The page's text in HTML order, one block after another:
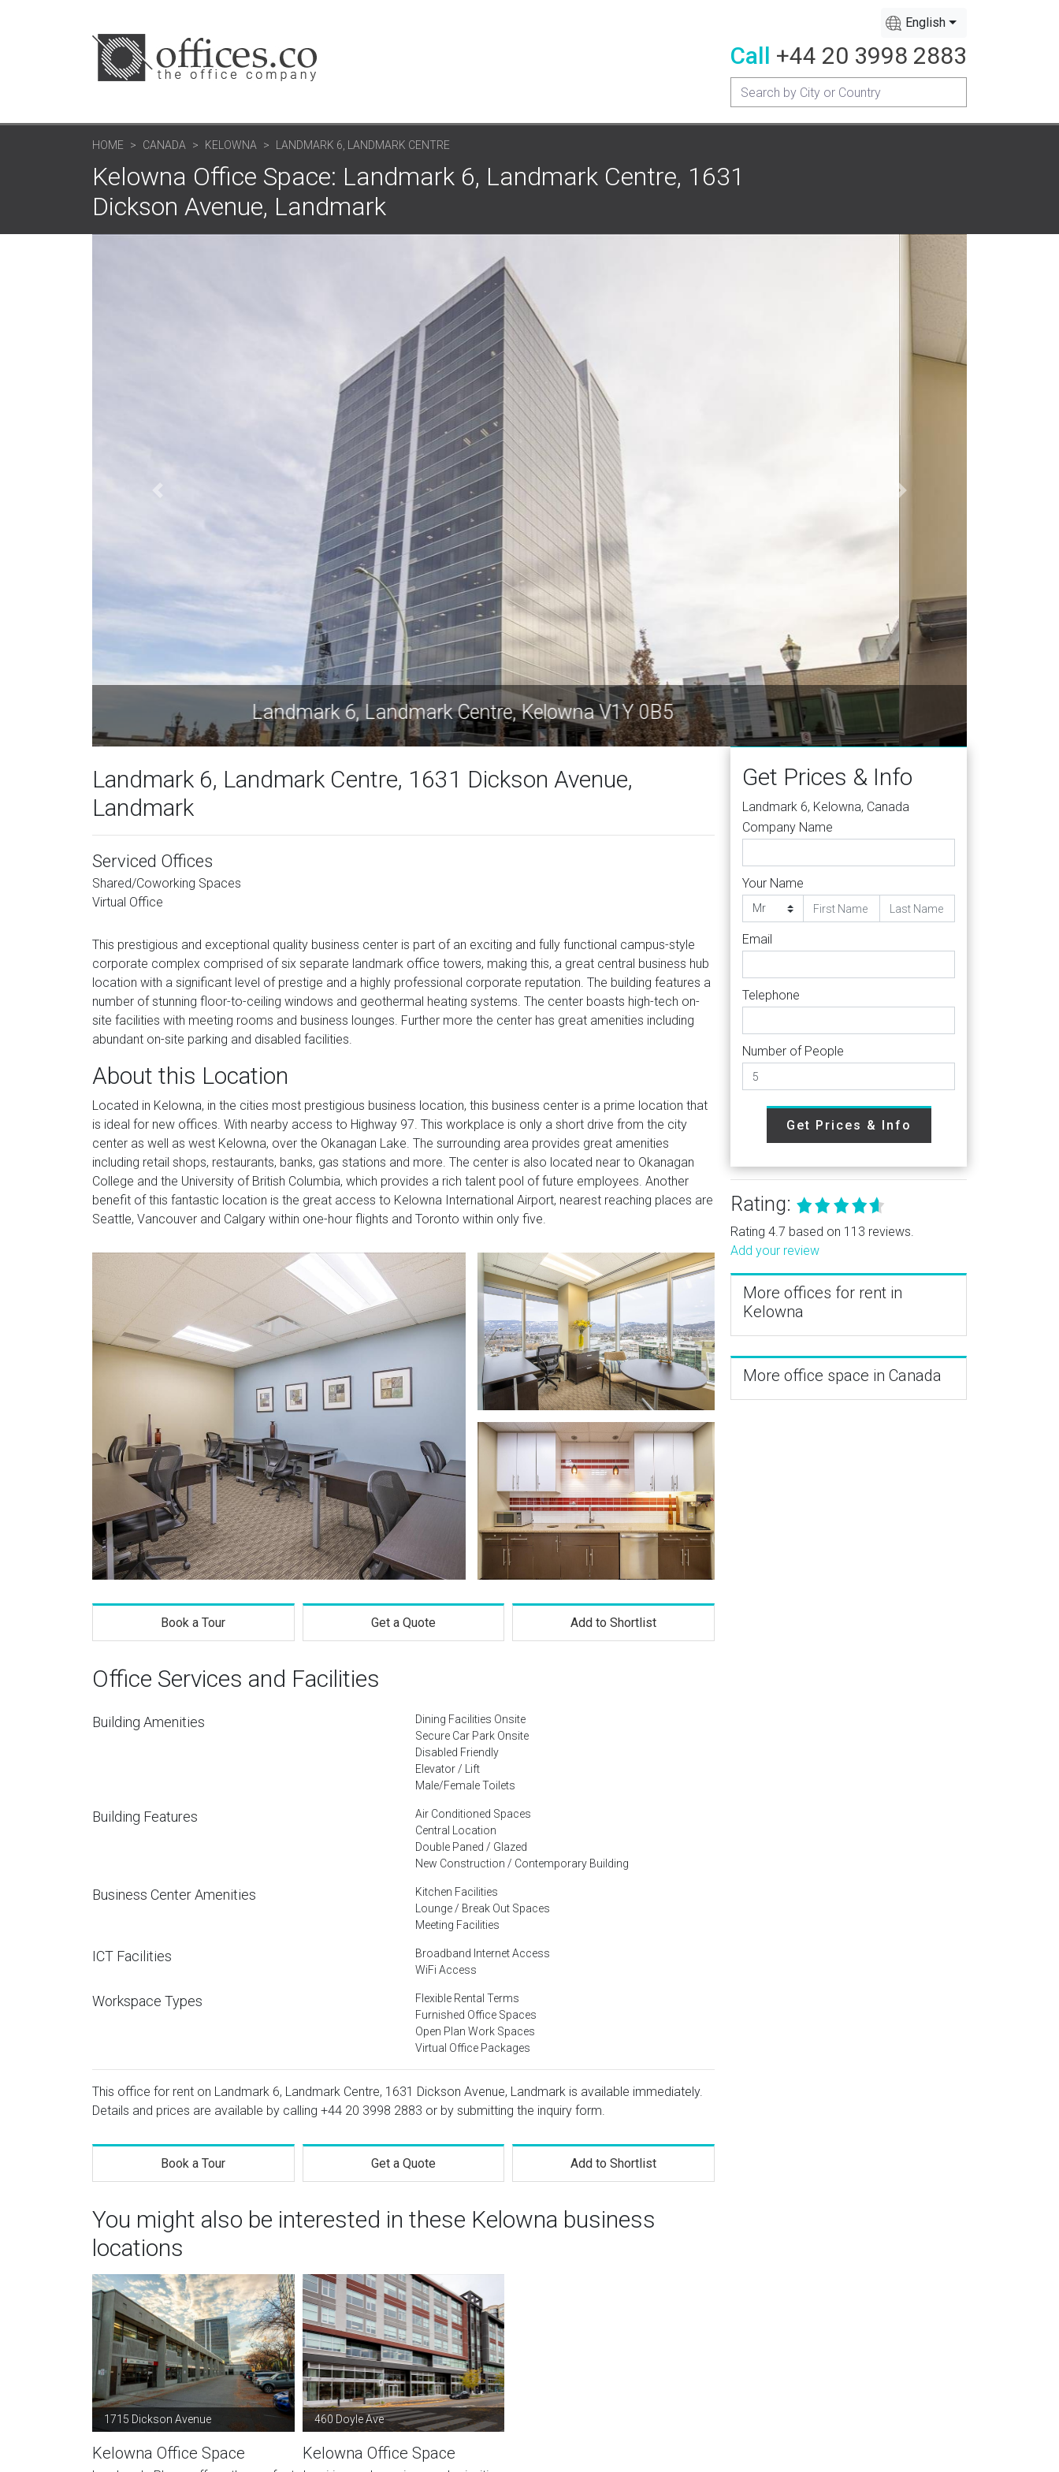
English
Call +44 20 3998 2883
HOME CANADA KELOWNA LANDMARK 6, LANDMARK CENTRE
Kelowna Office Space: Landmark 6, Landmark Centre, 1631
Dickson Avenue, Landmark
Landmark 6, Landmark Centre, Kelowna V1Y 0B5
Landmark 6, Landmark Centre, 1631 Dickson Avenue,
Landmark
Serviced Offices
Shared/Coworking Spaces
Virtual Office
This prestigious and exceptional quality business center is part of an exciting and fully functional campus-style
corporate complex comprised of six separate landmark office towers, making this, a great central business hub
location with a significant level of prestige and a highly professional corporate reputation. The building features a
number of stunning floor-to-ceiling windows and geothermal heating systems. The center boasts high-tech on-
site facilities with meeting rooms and business lounges. Further more the center has great amenities including
abundant on-site parking and disabled facilities.
About this Location
Located in Kelowna, in the cities most prestigious business location, this business center is a prime location that
is ideal for new offices. With nearby access to Highway 97. This workplace is only a short drive from the city
center as well as west Kelowna, over the Okanagan Lake. The surrounding area provides great amenities
including retail shops, restaurants, banks, gas stations and more. The center is also located near to Okanagan
College and the University of British Columbia, which provides a rich talent pool of future employees. Another
benefit of this fantastic location is the great access to Kelowna International Airport, nearest reaching places are
Seattle, Vancouver and Calgary within one-hour flights and Toronto within only five.
Book a Tour Get a Quote Add to Shortlist
Office Services and Facilities
Building Amenities
Dining Facilities Onsite
Secure Car Park Onsite
Disabled Friendly
Elevator / Lift
Male/Female Toilets
Building Features
Air Conditioned Spaces
Central Location
Double Paned / Glazed
New Construction / Contemporary Building
Business Center Amenities
Kitchen Facilities
Lounge / Break Out Spaces
Meeting Facilities
ICT Facilities
Broadband Internet Access
WiFi Access
Workspace Types
Flexible Rental Terms
Furnished Office Spaces
Open Plan Work Spaces
Virtual Office Packages
This office for rent on Landmark 6, Landmark Centre, 1631 Dickson Avenue, Landmark is available immediately.
Details and prices are available by calling +44 20 3998 2883 or by submitting the inquiry form.
Book a Tour Get a Quote Add to Shortlist
You might also be interested in these Kelowna business
locations
1715 Dickson Avenue
Kelowna Office Space
460 Doyle Ave
Kelowna Office Space
Get Prices & Info
Landmark 6, Kelowna, Canada
Company Name
Your Name
Email
Telephone
Number of People
Get Prices & Info
Rating:
Rating 4.7 based on 113 reviews.
Add your review
More offices for rent in
Kelowna
More office space in Canada